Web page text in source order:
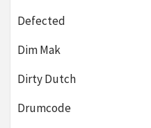
Defected
Dim Mak
Dirty Dutch
Drumcode